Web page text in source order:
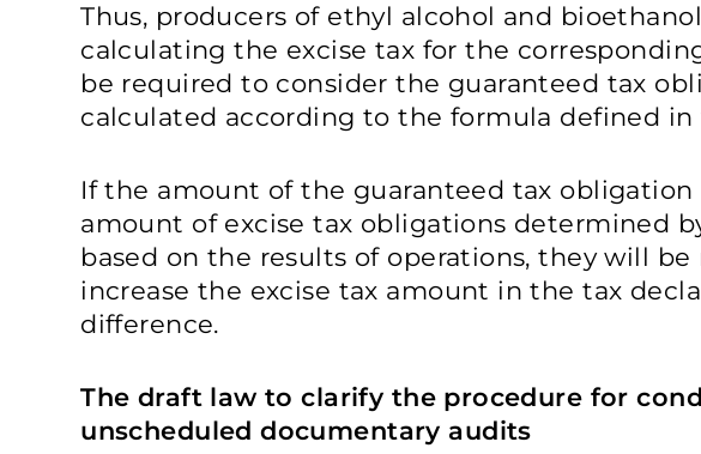
Thus, producers of ethyl alcohol and
calculating the excise tax for the
be required to consider the guaranteed tax
calculated according to the formula defined in
If the amount of the guaranteed tax obligation
amount of excise tax obligations determined
based on the results of operations, they will
increase the excise tax amount in the tax
difference.
The draft law to clarify the procedure for
unscheduled documentary audits